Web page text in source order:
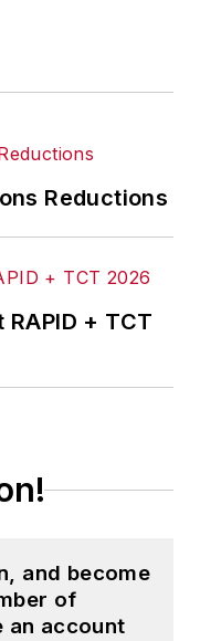
Reductions
+ TCT
and become
of
an account